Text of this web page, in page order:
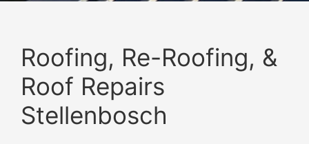
Roofing, Re-Roofing, &
Roof Repairs
Stellenbosch